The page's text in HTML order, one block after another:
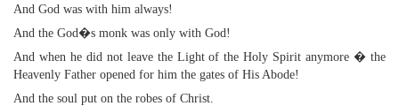
And God was with him always!
And the God�s monk was only with God!
And when he did not leave the Light of the Holy Spirit anymore � the
Heavenly Father opened for him the gates of His Abode!
And the soul put on the robes of Christ.